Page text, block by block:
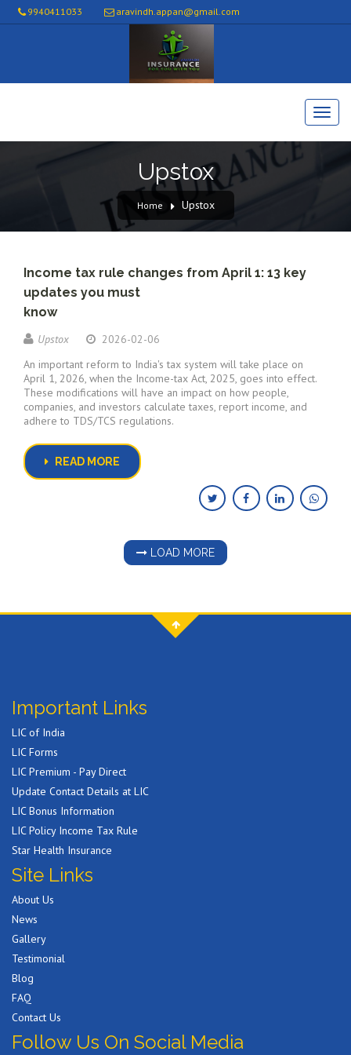
9940411033 aravindh.appan@gmail.com
Upstox
Home Upstox
Income tax rule changes from April 1: 13 key
updates you must
know
Upstox
2026-02-06
An important reform to India's tax system will take place on
April 1, 2026, when the Income-tax Act, 2025, goes into effect.
These modifications will have an impact on how people,
companies, and investors calculate taxes, report income, and
adhere to TDS/TCS regulations.
READ MORE
LOAD MORE
Important Links
LIC of India
LIC Forms
LIC Premium - Pay Direct
Update Contact Details at LIC
LIC Bonus Information
LIC Policy Income Tax Rule
Star Health Insurance
Site Links
About Us
News
Gallery
Testimonial
Blog
FAQ
Contact Us
Follow Us On Social Media